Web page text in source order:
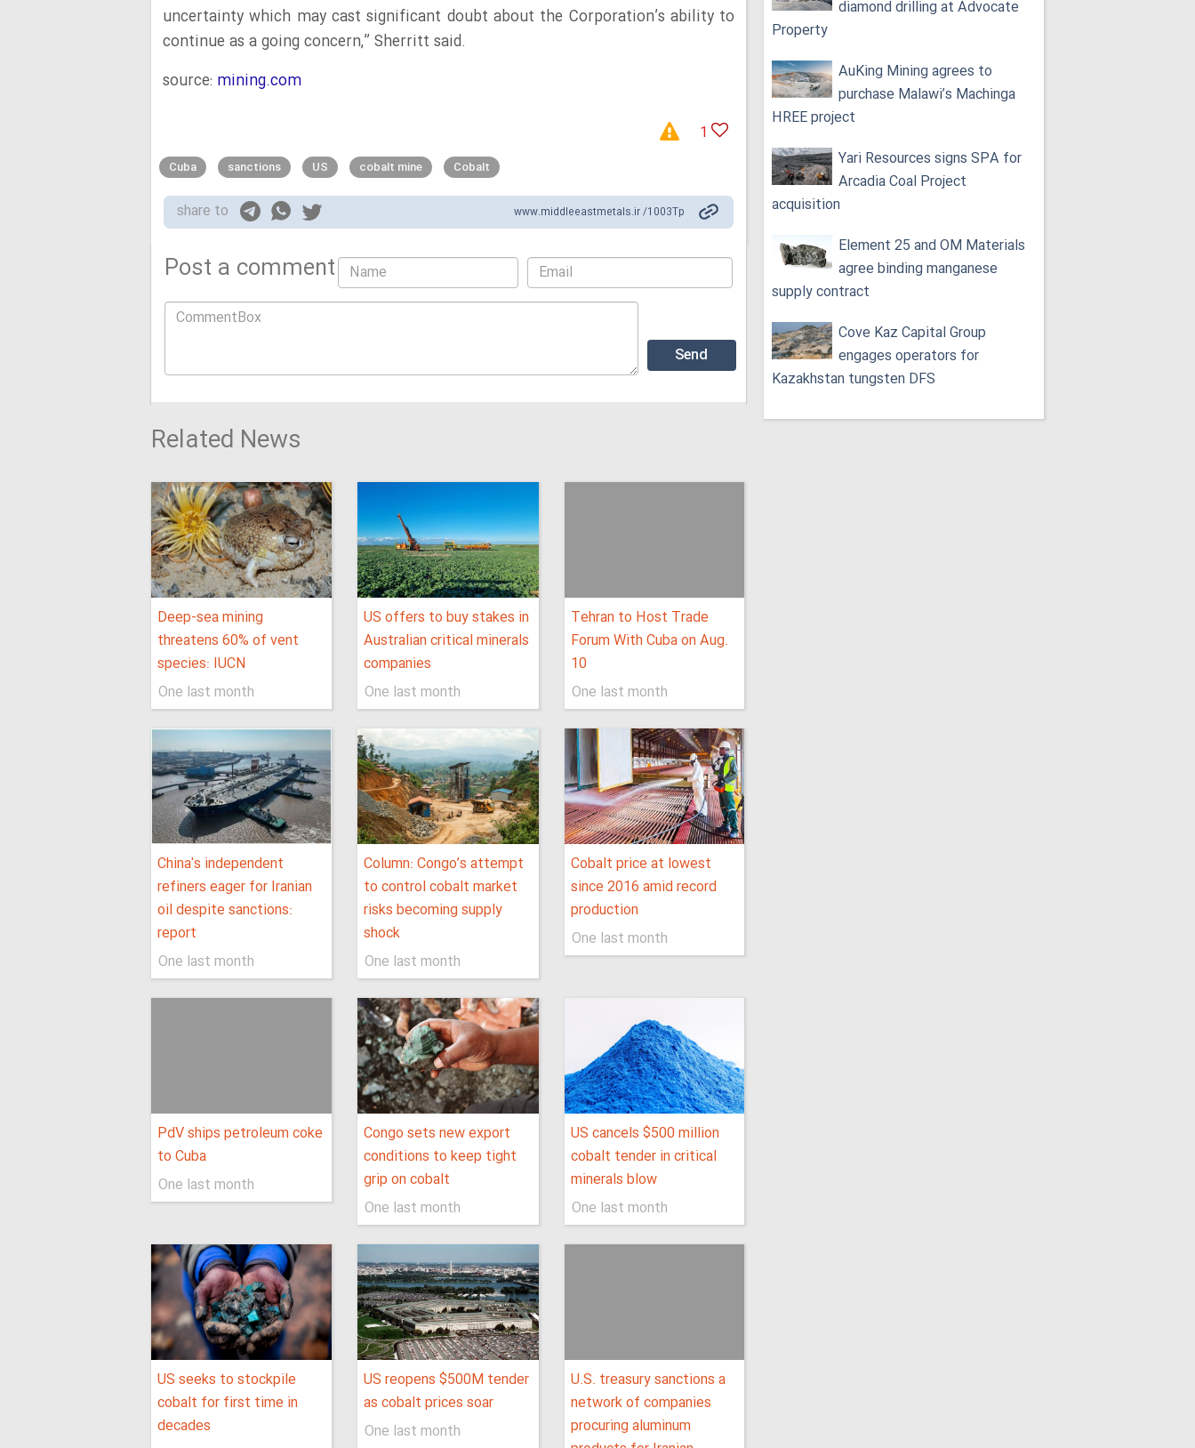
uncertainty which may cast significant doubt about the Corporation’s ability to
continue as a going concern,” Sherritt said.
source: mining.com
1
Cuba sanctions US cobalt mine Cobalt
share to www.middleeastmetals.ir /1003Tp
Post a comment
Related News
Deep-sea mining
threatens 60% of vent
species: IUCN
One last month
US offers to buy stakes in
Australian critical minerals
companies
One last month
Tehran to Host Trade
Forum With Cuba on Aug.
10
One last month
China's independent
refiners eager for Iranian
oil despite sanctions:
report
One last month
Column: Congo’s attempt
to control cobalt market
risks becoming supply
shock
One last month
Cobalt price at lowest
since 2016 amid record
production
One last month
PdV ships petroleum coke
to Cuba
One last month
Congo sets new export
conditions to keep tight
grip on cobalt
One last month
US cancels $500 million
cobalt tender in critical
minerals blow
One last month
US seeks to stockpile
cobalt for first time in
decades
US reopens $500M tender
as cobalt prices soar
One last month
U.S. treasury sanctions a
network of companies
procuring aluminum
diamond drilling at Advocate
Property
AuKing Mining agrees to
purchase Malawi’s Machinga
HREE project
Yari Resources signs SPA for
Arcadia Coal Project
acquisition
Element 25 and OM Materials
agree binding manganese
supply contract
Cove Kaz Capital Group
engages operators for
Kazakhstan tungsten DFS